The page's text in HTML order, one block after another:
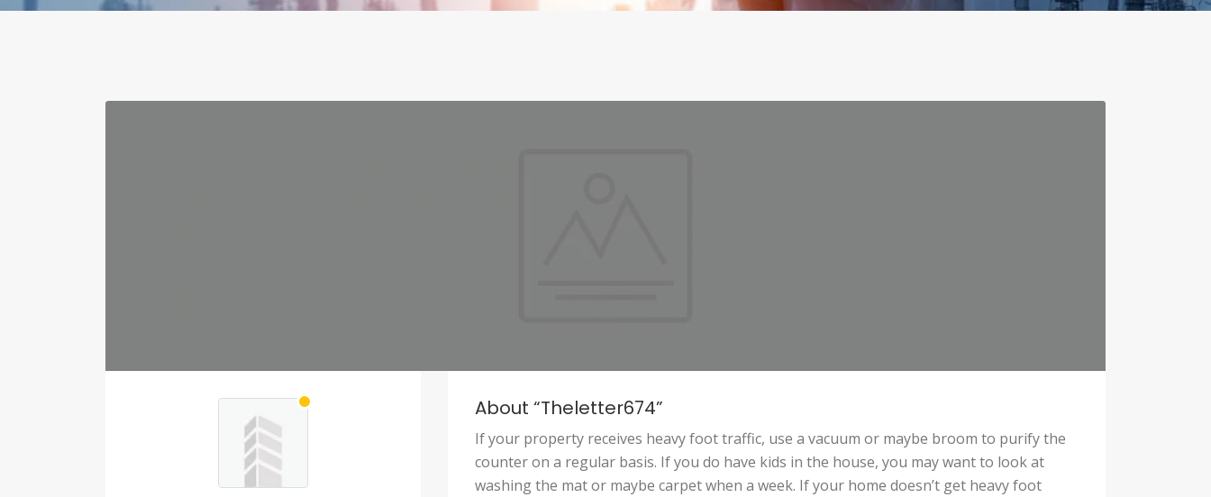
About “theletter674”
If your property receives heavy foot traffic, use a vacuum or maybe broom to purify the
counter on a regular basis. If you do have kids in the house, you may want to look at
washing the mat or maybe carpet when a week. If your home doesn’t get heavy foot